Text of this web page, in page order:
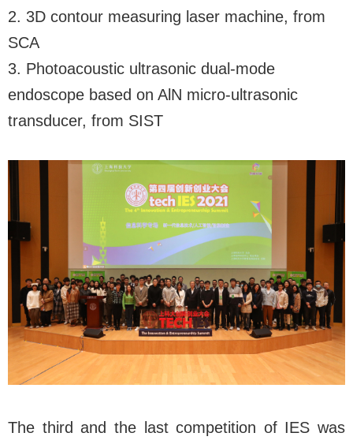
2. 3D contour measuring laser machine, from
SCA
3. Photoacoustic ultrasonic dual-mode
endoscope based on AlN micro-ultrasonic
transducer, from SIST
The third and the last competition of IES was